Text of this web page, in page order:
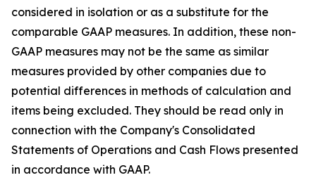
considered in isolation or as a substitute for the
comparable GAAP measures. In addition, these non-
GAAP measures may not be the same as similar
measures provided by other companies due to
potential differences in methods of calculation and
items being excluded. They should be read only in
connection with the Company's Consolidated
Statements of Operations and Cash Flows presented
in accordance with GAAP.